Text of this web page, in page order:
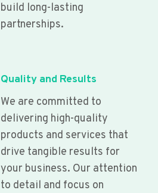
build long-lasting
partnerships.
Quality and Results
We are committed to
delivering high-quality
products and services that
drive tangible results for
your business. Our attention
to detail and focus on